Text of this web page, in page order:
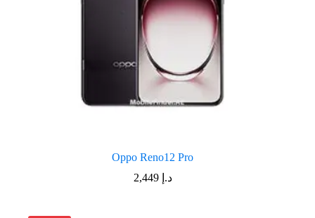
Oppo Reno12 Pro
د.إ 2,449